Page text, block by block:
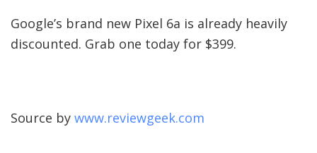
Google’s brand new Pixel 6a is already heavily
discounted. Grab one today for $399.
Source by www.reviewgeek.com